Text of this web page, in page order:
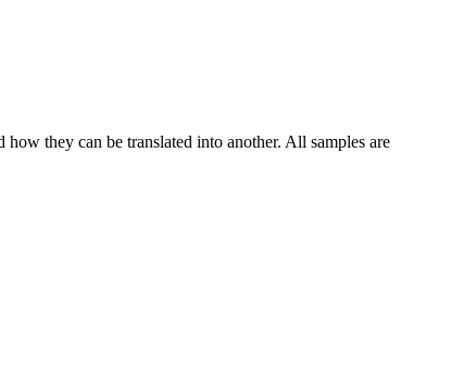
they can be translated into another. All samples are